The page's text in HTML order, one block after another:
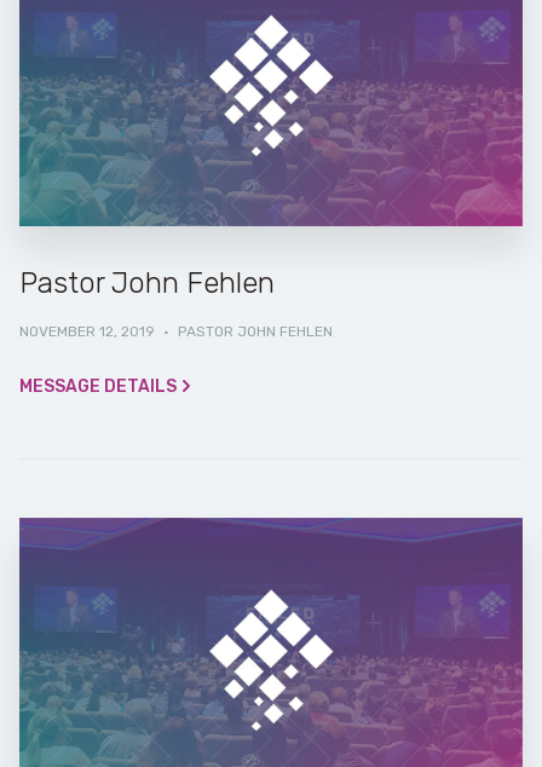
Pastor John Fehlen
NOVEMBER 12, 2019 · PASTOR JOHN FEHLEN
MESSAGE DETAILS